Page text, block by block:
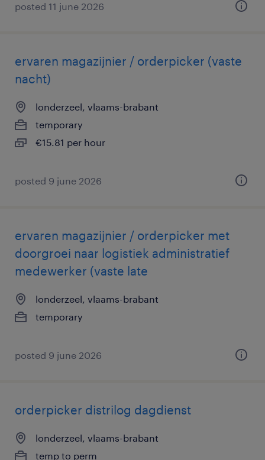
posted 11 june 2026
ervaren magazijnier / orderpicker (vaste
nacht)
londerzeel, vlaams-brabant
temporary
€15.81 per hour
posted 9 june 2026
ervaren magazijnier / orderpicker met
doorgroei naar logistiek administratief
medewerker (vaste late
londerzeel, vlaams-brabant
temporary
posted 9 june 2026
orderpicker distrilog dagdienst
londerzeel, vlaams-brabant
temp to perm